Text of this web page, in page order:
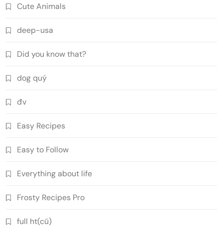
Cute Animals
deep-usa
Did you know that?
dog quý
đv
Easy Recipes
Easy to Follow
Everything about life
Frosty Recipes Pro
full ht(cũ)